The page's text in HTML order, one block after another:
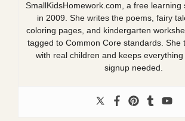
SmallKidsHomework.com, a free learning
in 2009. She writes the poems, fairy
coloring pages, and kindergarten
tagged to Common Core standards. She
with real children and keeps
signup needed.